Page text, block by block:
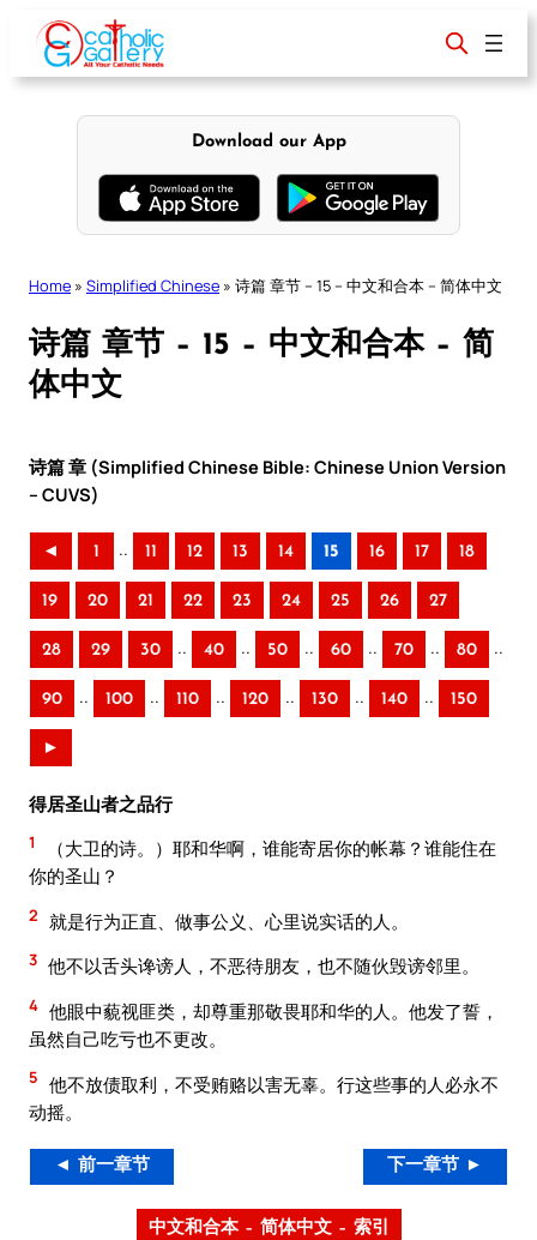
content
Download our App
Home » Simplified Chinese » 诗篇 章节 – 15 – 中文和合本 – 简体中文
诗篇 章节 – 15 – 中文和合本 – 简
体中文
诗篇 章 (Simplified Chinese Bible: Chinese Union Version
– CUVS)
◄ 1 .. 11 12 13 14 15 16 17 18
19 20 21 22 23 24 25 26 27
28 29 30 .. 40 .. 50 .. 60 .. 70 .. 80 ..
90 .. 100 .. 110 .. 120 .. 130 .. 140 .. 150
►
得居圣山者之品行
1
（大卫的诗。）耶和华啊，谁能寄居你的帐幕？谁能住在
你的圣山？
2 就是行为正直、做事公义、心里说实话的人。
3 他不以舌头谗谤人，不恶待朋友，也不随伙毁谤邻里。
4 他眼中藐视匪类，却尊重那敬畏耶和华的人。他发了誓，
虽然自己吃亏也不更改。
5 他不放债取利，不受贿赂以害无辜。行这些事的人必永不
动摇。
◄ 前一章节 下一章节 ►
中文和合本 – 简体中文 – 索引